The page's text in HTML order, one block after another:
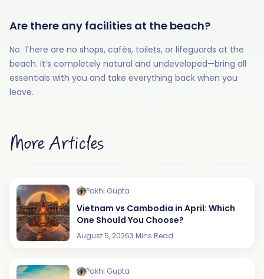
Are there any facilities at the beach?
No. There are no shops, cafés, toilets, or lifeguards at the
beach. It’s completely natural and undeveloped—bring all
essentials with you and take everything back when you
leave.
More Articles
Pakhi Gupta
Vietnam vs Cambodia in April: Which
One Should You Choose?
August 5, 20263 Mins Read
Pakhi Gupta